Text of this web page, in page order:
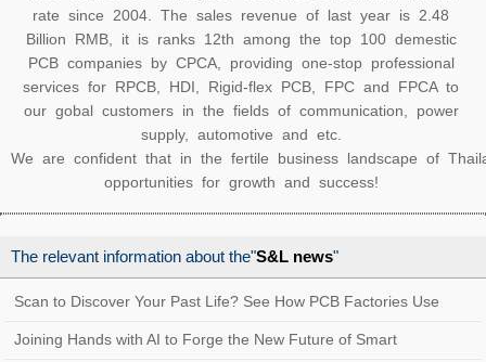
rate since 2004. The sales revenue of last year is 2.48
Billion RMB, it is ranks 12th among the top 100 demestic
PCB companies by CPCA, providing one-stop professional
services for RPCB, HDI, Rigid-flex PCB, FPC and FPCA to
our gobal customers in the fields of communication, power
supply, automotive and etc.
We are confident that in the fertile business landscape of
opportunities for growth and success!
The relevant information about the"S&L news"
Scan to Discover Your Past Life? See How PCB Factories Use
Traceability Systems to Create a Quality
Joining Hands with AI to Forge the New Future of Smart